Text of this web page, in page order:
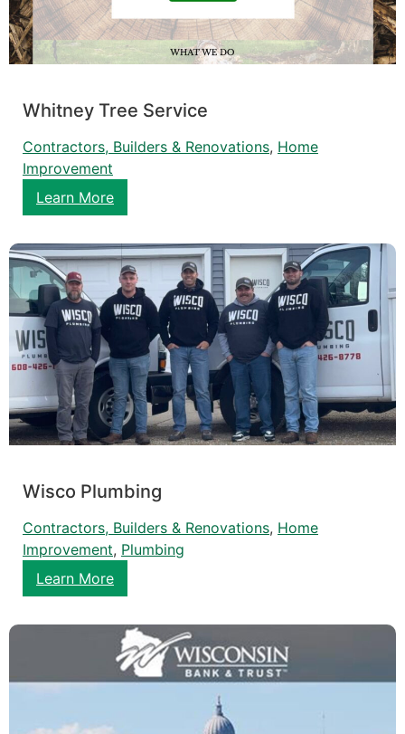
Whitney Tree Service
Contractors, Builders & Renovations, Home
Improvement
Learn More
Wisco Plumbing
Contractors, Builders & Renovations, Home
Improvement, Plumbing
Learn More